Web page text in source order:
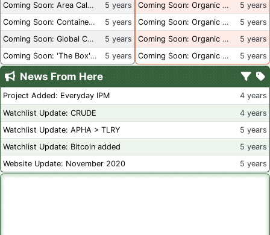
Coming Soon: Area Calculations
5 years
Coming Soon: Container Dimensions
5 years
Coming Soon: Global Container Inventory
5 years
Coming Soon: 'The Box' Book Review
5 years
Coming Soon: Organic Certification + Hydroponics
5 years
Coming Soon: Organic Certification - USA
5 years
Coming Soon: Organic Certification - British Columbia
5 years
Coming Soon: Organic Certification - Canada
5 years
News From Here
Project Added: Everyday IPM
4 years
Watchlist Update: CRUDE
4 years
Watchlist Update: APHA > TLRY
5 years
Watchlist Update: Bitcoin added
5 years
Website Update: November 2020
5 years